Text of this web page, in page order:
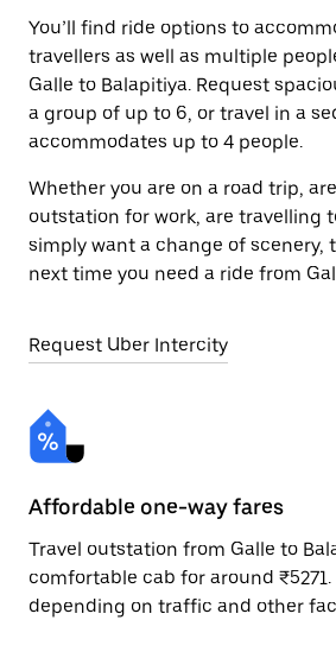
You’ll find ride options to
travellers as well as multiple
Galle to Balapitiya. Request
a group of up to 6, or travel in a
accommodates up to 4 people.
Whether you are on a road trip,
outstation for work, are travelling
simply want a change of scenery,
next time you need a ride from
Request Uber Intercity
Affordable one-way fares
Travel outstation from Galle to
comfortable cab for around
depending on traffic and other